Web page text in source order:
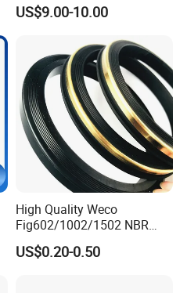
Chemical Industrial Tank
US$9.00-10.00
High Quality Weco
Fig602/1002/1502 NBR
Buna Nitrile Rubber
Hammer Union Seal
US$0.20-0.50